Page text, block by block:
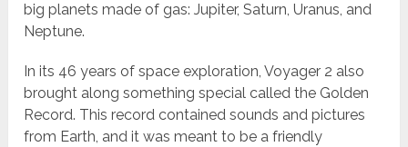
big planets made of gas: Jupiter, Saturn, Uranus, and
Neptune.
In its 46 years of space exploration, Voyager 2 also
brought along something special called the Golden
Record. This record contained sounds and pictures
from Earth, and it was meant to be a friendly